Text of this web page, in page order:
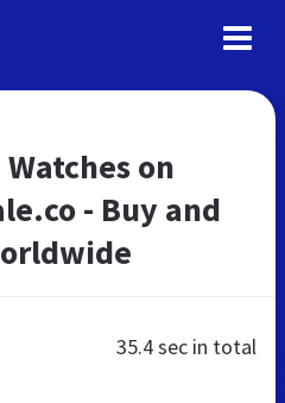
on
- Buy and
35.4 sec in total